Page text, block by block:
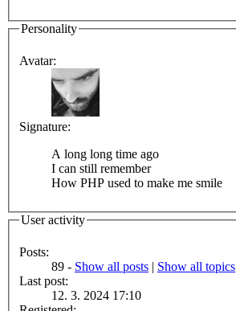
Personality
Avatar:
Signature:
A long long time ago
I can still remember
How PHP used to make me smile
User activity
Posts:
89 - Show all posts | Show all topics
Last post:
12. 3. 2024 17:10